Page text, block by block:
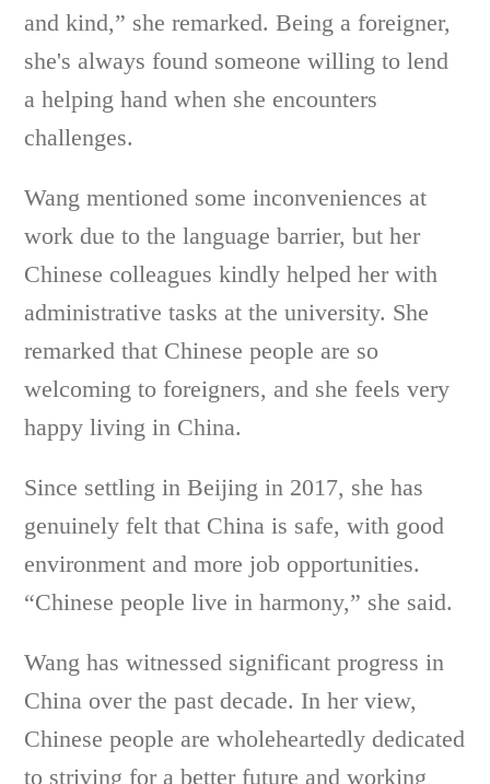
and kind,” she remarked. Being a foreigner,
she's always found someone willing to lend
a helping hand when she encounters
challenges.
Wang mentioned some inconveniences at
work due to the language barrier, but her
Chinese colleagues kindly helped her with
administrative tasks at the university. She
remarked that Chinese people are so
welcoming to foreigners, and she feels very
happy living in China.
Since settling in Beijing in 2017, she has
genuinely felt that China is safe, with good
environment and more job opportunities.
“Chinese people live in harmony,” she said.
Wang has witnessed significant progress in
China over the past decade. In her view,
Chinese people are wholeheartedly dedicated
to striving for a better future and working